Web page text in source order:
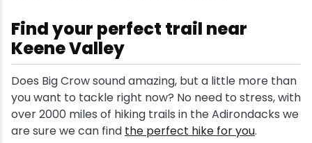
Find your perfect trail near
Keene Valley
Does Big Crow sound amazing, but a little more than
you want to tackle right now? No need to stress, with
over 2000 miles of hiking trails in the Adirondacks we
are sure we can find the perfect hike for you.